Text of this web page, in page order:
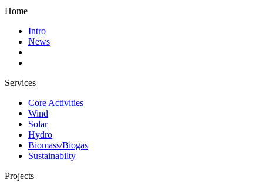
Home
Intro
News
Services
Core Activities
Wind
Solar
Hydro
Biomass/Biogas
Sustainabilty
Projects